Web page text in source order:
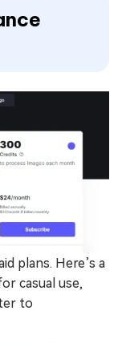
plans. Here’s a
casual use,
to